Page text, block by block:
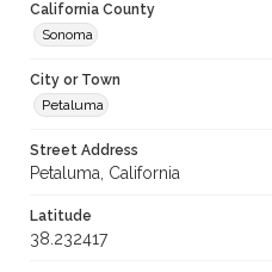
California County
Sonoma
City or Town
Petaluma
Street Address
Petaluma, California
Latitude
38.232417